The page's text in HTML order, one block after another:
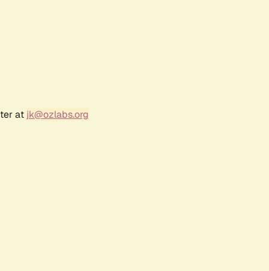
at jk@ozlabs.org